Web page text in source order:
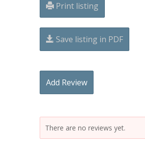
Print listing
Save listing in PDF
Add Review
There are no reviews yet.